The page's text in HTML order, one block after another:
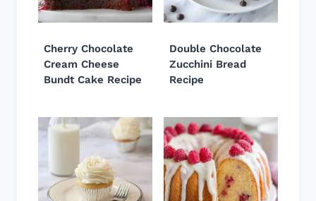
Cherry Chocolate
Cream Cheese
Bundt Cake Recipe
Double Chocolate
Zucchini Bread
Recipe